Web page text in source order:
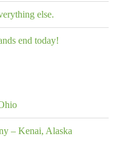
else.
end today!
– Kenai, Alaska